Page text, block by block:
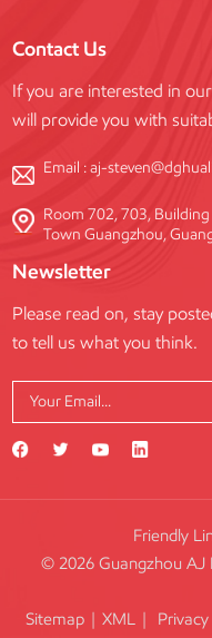
Contact Us
If you are interested in
will provide you with
Email :aj-
Room 702, 703,
Town Guangzhou,
Newsletter
Please read on, stay
to tell us what you think.
Friendly
© 2026 Guangzhou AJ
Sitemap | XML |